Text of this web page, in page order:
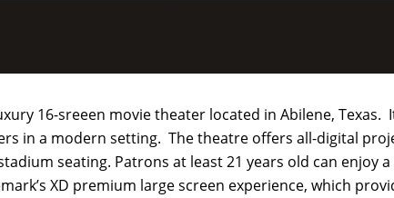
16-sreeen movie theater located in Abilene,
in a modern setting. The theatre offers all-digital
seating. Patrons at least 21 years old can enjoy
XD premium large screen experience, which